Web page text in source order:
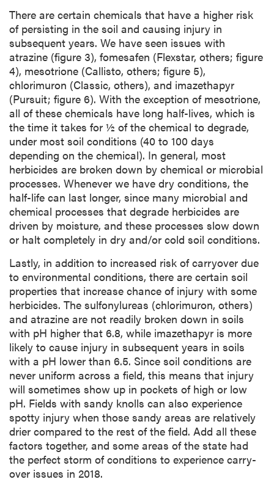
There are certain chemicals that have a higher risk
of persisting in the soil and causing injury in
subsequent years. We have seen issues with
atrazine (figure 3), fomesafen (Flexstar, others; figure
4), mesotrione (Callisto, others; figure 5),
chlorimuron (Classic, others), and imazethapyr
(Pursuit; figure 6). With the exception of mesotrione,
all of these chemicals have long half-lives, which is
the time it takes for ½ of the chemical to degrade,
under most soil conditions (40 to 100 days
depending on the chemical). In general, most
herbicides are broken down by chemical or microbial
processes. Whenever we have dry conditions, the
half-life can last longer, since many microbial and
chemical processes that degrade herbicides are
driven by moisture, and these processes slow down
or halt completely in dry and/or cold soil conditions.
Lastly, in addition to increased risk of carryover due
to environmental conditions, there are certain soil
properties that increase chance of injury with some
herbicides. The sulfonylureas (chlorimuron, others)
and atrazine are not readily broken down in soils
with pH higher that 6.8, while imazethapyr is more
likely to cause injury in subsequent years in soils
with a pH lower than 6.5. Since soil conditions are
never uniform across a field, this means that injury
will sometimes show up in pockets of high or low
pH. Fields with sandy knolls can also experience
spotty injury when those sandy areas are relatively
drier compared to the rest of the field. Add all these
factors together, and some areas of the state had
the perfect storm of conditions to experience carry-
over issues in 2018.